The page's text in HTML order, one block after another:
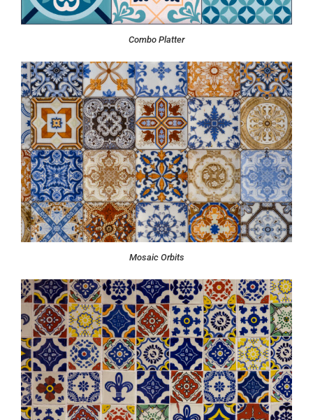
Combo Platter
Mosaic Orbits